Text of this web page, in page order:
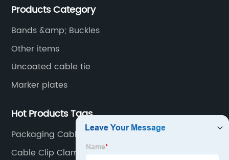
Products Category
Bands &amp; Buckles
Other items
Uncoated cable tie
Marker plates
Hot Products Tags
Packaging Cable Ties
Cable Clip Clamp